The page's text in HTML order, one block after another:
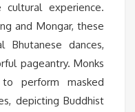
experience.
and Mongar, these
Bhutanese dances,
pageantry. Monks
perform masked
depicting Buddhist